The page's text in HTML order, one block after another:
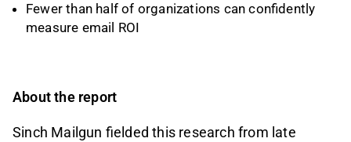
Fewer than half of organizations can confidently
measure email ROI
About the report
Sinch Mailgun fielded this research from late